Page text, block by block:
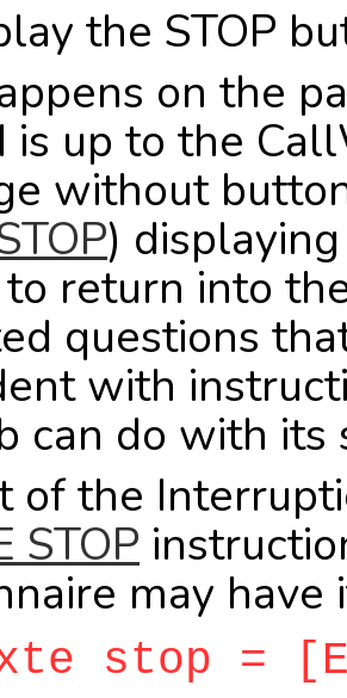
the STOP
on the
is up to the
without
)
return into
questions
with
can do with its
of the
STOP
may
stop =